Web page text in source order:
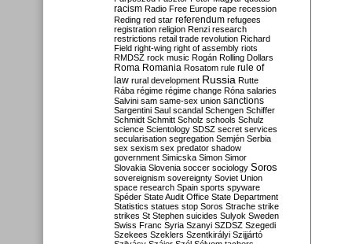
racism Radio Free Europe rape recession
Reding red star referendum refugees
registration religion Renzi research
restrictions retail trade revolution Richard
Field right-wing right of assembly riots
RMDSZ rock music Rogán Rolling Dollars
Roma Romania Rosatom rule rule of
law rural development Russia Rutte
Rába régime régime change Róna salaries
Salvini sam same-sex union sanctions
Sargentini Saul scandal Schengen Schiffer
Schmidt Schmitt Scholz schools Schulz
science Scientology SDSZ secret services
secularisation segregation Semjén Serbia
sex sexism sex predator shadow
government Simicska Simon Simor
Slovakia Slovenia soccer sociology Soros
sovereignism sovereignty Soviet Union
space research Spain sports spyware
Spéder State Audit Office State Department
Statistics statues stop Soros Strache strike
strikes St Stephen suicides Sulyok Sweden
Swiss Franc Syria Szanyi SZDSZ Szegedi
Szekees Szeklers Szentkirályi Szijjártó